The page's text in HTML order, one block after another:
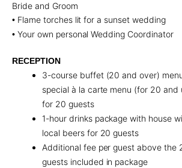
Bride and Groom
• Flame torches lit for a sunset wedding
• Your own personal Wedding Coordinator
RECEPTION
3-course buffet (20 and over)
special à la carte menu (for 20 and
for 20 guests
1-hour drinks package with house
local beers for 20 guests
Additional fee per guest above the
guests included in package